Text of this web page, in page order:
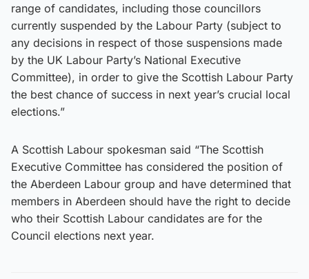
range of candidates, including those councillors
currently suspended by the Labour Party (subject to
any decisions in respect of those suspensions made
by the UK Labour Party’s National Executive
Committee), in order to give the Scottish Labour Party
the best chance of success in next year’s crucial local
elections.”
A Scottish Labour spokesman said “The Scottish
Executive Committee has considered the position of
the Aberdeen Labour group and have determined that
members in Aberdeen should have the right to decide
who their Scottish Labour candidates are for the
Council elections next year.